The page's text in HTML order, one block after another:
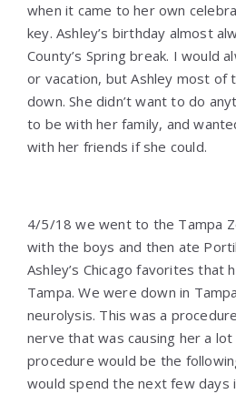
when it came to her own
key. Ashley’s birthday almost
County’s Spring break. I would
or vacation, but Ashley most of
down. She didn’t want to do
to be with her family, and
with her friends if she could.
4/5/18 we went to the Tampa
with the boys and then ate
Ashley’s Chicago favorites that
Tampa. We were down in
neurolysis. This was a
nerve that was causing her a lot
procedure would be the
would spend the next few